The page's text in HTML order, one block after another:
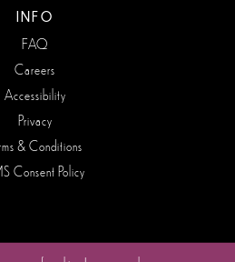
INFO
FAQ
Careers
Accessibility
Privacy
& Conditions
Consent Policy